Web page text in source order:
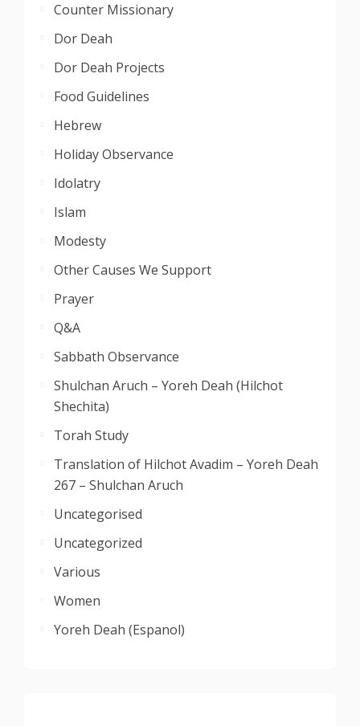
Counter Missionary
Dor Deah
Dor Deah Projects
Food Guidelines
Hebrew
Holiday Observance
Idolatry
Islam
Modesty
Other Causes We Support
Prayer
Q&A
Sabbath Observance
Shulchan Aruch – Yoreh Deah (Hilchot
Shechita)
Torah Study
Translation of Hilchot Avadim – Yoreh Deah
267 – Shulchan Aruch
Uncategorised
Uncategorized
Various
Women
Yoreh Deah (Espanol)